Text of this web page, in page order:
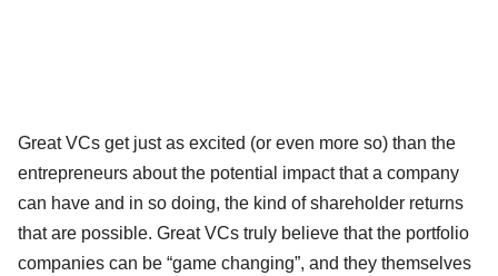
Great VCs get just as excited (or even more so) than the
entrepreneurs about the potential impact that a company
can have and in so doing, the kind of shareholder returns
that are possible. Great VCs truly believe that the portfolio
companies can be “game changing”, and they themselves